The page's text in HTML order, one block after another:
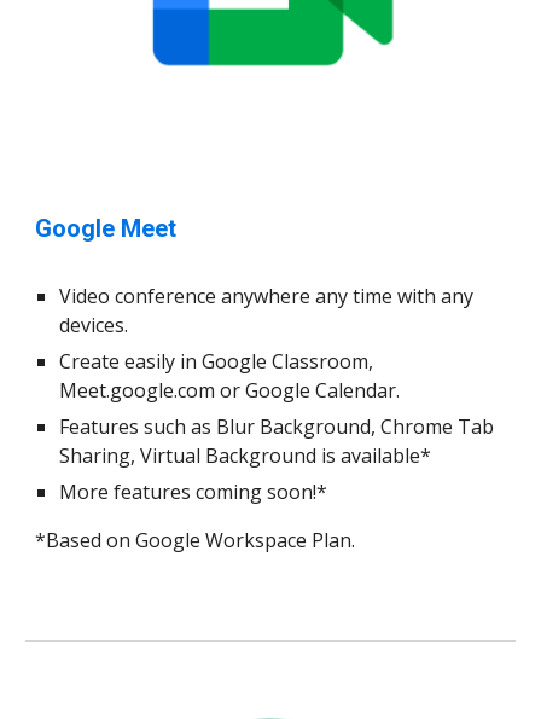
Google Meet
Video conference anywhere any time with any
devices.
Create easily in Google Classroom,
Meet.google.com or Google Calendar.
Features such as Blur Background, Chrome Tab
Sharing, Virtual Background is available*
More features coming soon!*
*Based on Google Workspace Plan.